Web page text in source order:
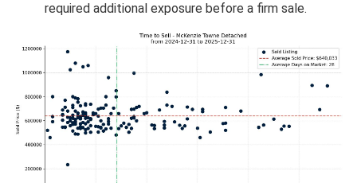
required additional exposure before a firm sale.